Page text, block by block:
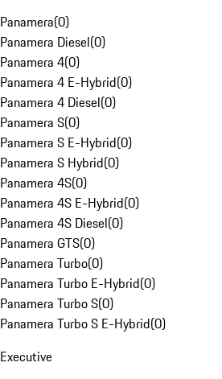
Panamera(0)
Panamera Diesel(0)
Panamera 4(0)
Panamera 4 E-Hybrid(0)
Panamera 4 Diesel(0)
Panamera S(0)
Panamera S E-Hybrid(0)
Panamera S Hybrid(0)
Panamera 4S(0)
Panamera 4S E-Hybrid(0)
Panamera 4S Diesel(0)
Panamera GTS(0)
Panamera Turbo(0)
Panamera Turbo E-Hybrid(0)
Panamera Turbo S(0)
Panamera Turbo S E-Hybrid(0)
Executive